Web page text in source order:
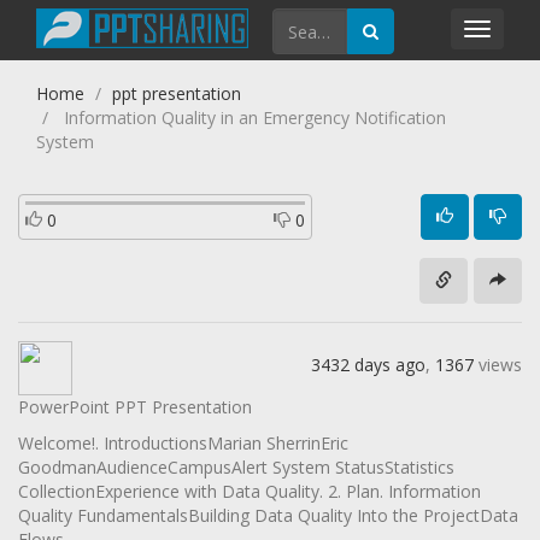
Home
ppt presentation
Information Quality in an Emergency Notification
System
0 0
3432 days ago, 1367 views
PowerPoint PPT Presentation
Welcome!. IntroductionsMarian SherrinEric
GoodmanAudienceCampusAlert System StatusStatistics
CollectionExperience with Data Quality. 2. Plan. Information
Quality FundamentalsBuilding Data Quality Into the ProjectData